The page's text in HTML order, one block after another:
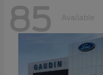
85 Available